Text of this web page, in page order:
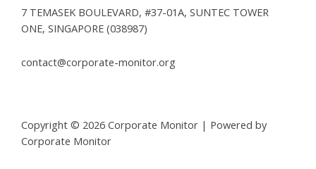
7 TEMASEK BOULEVARD, #37-01A, SUNTEC TOWER
ONE, SINGAPORE (038987)
contact@corporate-monitor.org
Copyright © 2026 Corporate Monitor | Powered by
Corporate Monitor